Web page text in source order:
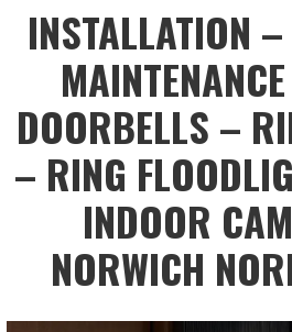
INSTALLATION
DOORBELLS –
– RING
INDOOR
NORWICH